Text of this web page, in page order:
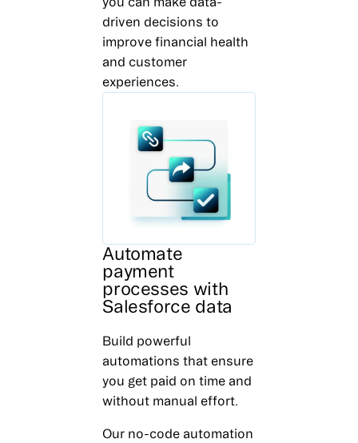
driven decisions to
improve financial health
and customer
experiences.
Automate
payment
processes with
Salesforce data
Build powerful
automations that ensure
you get paid on time and
without manual effort.
Our no-code automation